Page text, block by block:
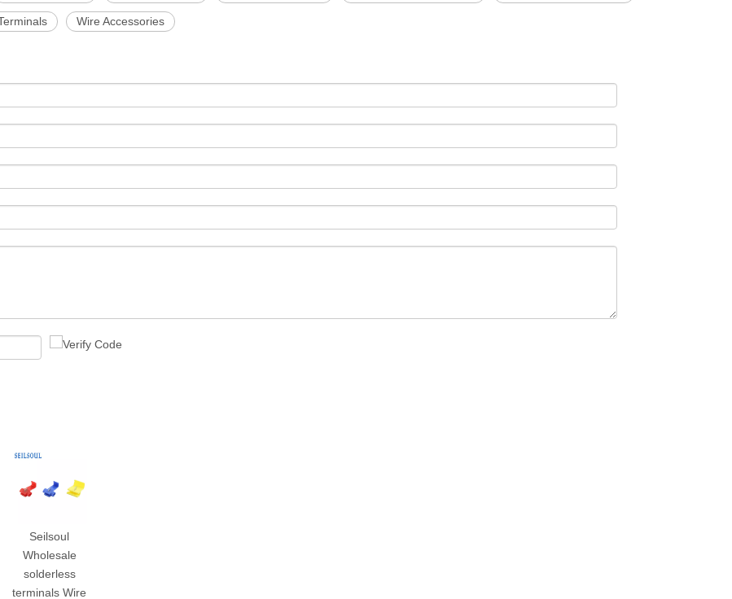
Wire Accessories
Seilsoul
Wholesale
solderless
terminals Wire